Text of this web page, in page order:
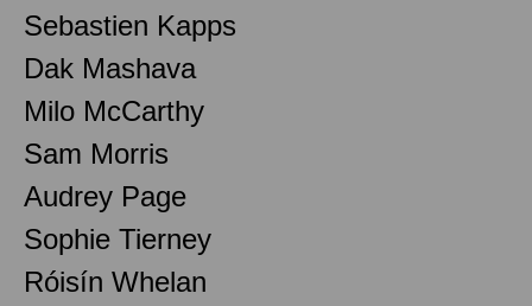
Sebastien Kapps
Dak Mashava
Milo McCarthy
Sam Morris
Audrey Page
Sophie Tierney
Róisín Whelan